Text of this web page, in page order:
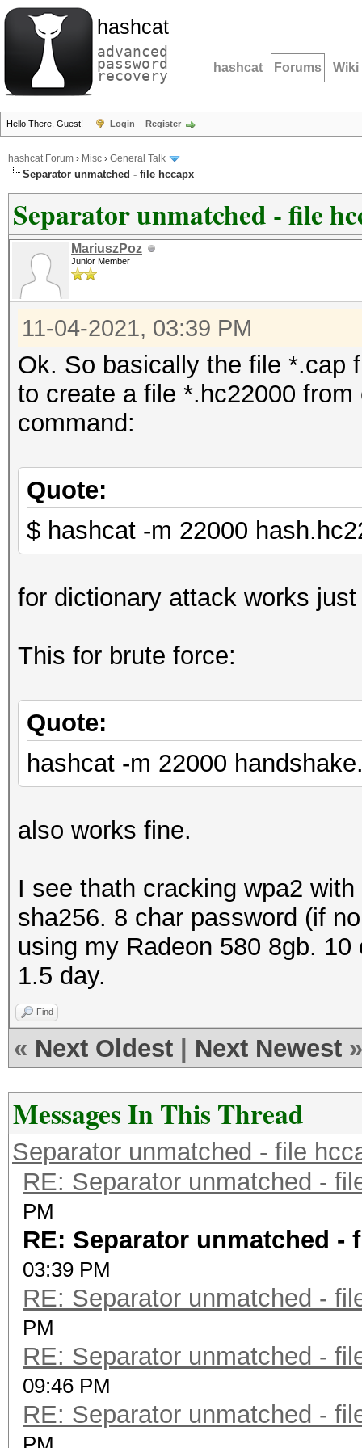
hashcat
advanced
password
recovery hashcat Forums Wiki
Hello There, Guest! Login Register
hashcat Forum › Misc › General Talk
Separator unmatched - file hccapx
Separator unmatched - file
MariuszPoz
Junior Member
11-04-2021, 03:39 PM
Ok. So basically the file *.cap
to create a file *.hc22000
command:
Quote:
$ hashcat -m 22000
for dictionary attack works
This for brute force:
Quote:
hashcat -m 22000
also works fine.
I see thath cracking wpa2
sha256. 8 char password (if
using my Radeon 580 8gb.
1.5 day.
Find
« Next Oldest Next Newest »
Messages In This Thread
Separator unmatched - file
RE: Separator unmatched -
PM
RE: Separator unmatched -
03:39 PM
RE: Separator unmatched -
PM
RE: Separator unmatched -
09:46 PM
RE: Separator unmatched -